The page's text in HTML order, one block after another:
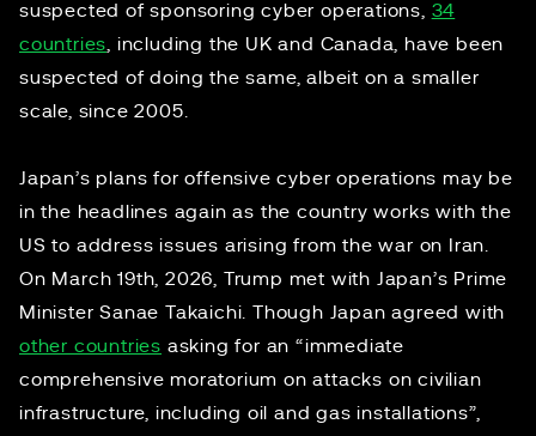
suspected of sponsoring cyber operations, 34
countries , including the UK and Canada, have been
suspected of doing the same, albeit on a smaller
scale, since 2005.
Japan’s plans for offensive cyber operations may be
in the headlines again as the country works with the
US to address issues arising from the war on Iran.
On March 19th, 2026, Trump met with Japan’s Prime
Minister Sanae Takaichi. Though Japan agreed with
other countries asking for an “immediate
comprehensive moratorium on attacks on civilian
infrastructure, including oil and gas installations”,